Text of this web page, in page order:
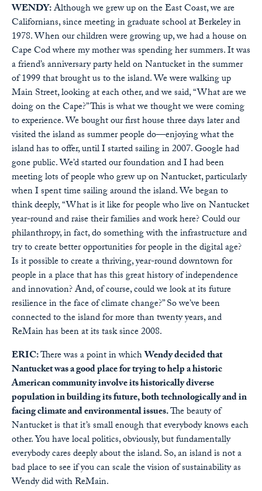
WENDY:Although we grew up on the East Coast, we are
Californians, since meeting in graduate school at Berkeley in
1978. When our children were growing up, we had a house on
Cape Cod where my mother was spending her summers. It was
a friend’s anniversary party held on Nantucket in the summer
of 1999 that brought us to the island. We were walking up
Main Street, looking at each other, and we said, “What are we
doing on the Cape?” This is what we thought we were coming
to experience. We bought our first house three days later and
visited the island as summer people do—enjoying what the
island has to offer, until I started sailing in 2007. Google had
gone public. We’d started our foundation and I had been
meeting lots of people who grew up on Nantucket, particularly
when I spent time sailing around the island. We began to
think deeply, “What is it like for people who live on Nantucket
year-round and raise their families and work here? Could our
philanthropy, in fact, do something with the infrastructure and
try to create better opportunities for people in the digital age?
Is it possible to create a thriving, year-round downtown for
people in a place that has this great history of independence
and innovation? And, of course, could we look at its future
resilience in the face of climate change?” So we’ve been
connected to the island for more than twenty years, and
ReMain has been at its task since 2008.
ERIC:There was a point in whichWendy decided that
Nantucket was a good place for trying to help a historic
American community involve its historically diverse
population in building its future, both technologically and in
facing climate and environmental issues.The beauty of
Nantucket is that it’s small enough that everybody knows each
other. You have local politics, obviously, but fundamentally
everybody cares deeply about the island. So, an island is not a
bad place to see if you can scale the vision of sustainability as
Wendy did with ReMain.